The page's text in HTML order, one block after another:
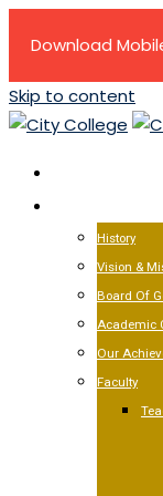
Download
Skip to content
History
Vision &
Board Of
Academic
Our
Faculty